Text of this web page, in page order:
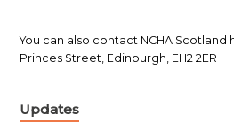
You can also contact NCHA Scotland
Princes Street, Edinburgh, EH2 2ER
Updates